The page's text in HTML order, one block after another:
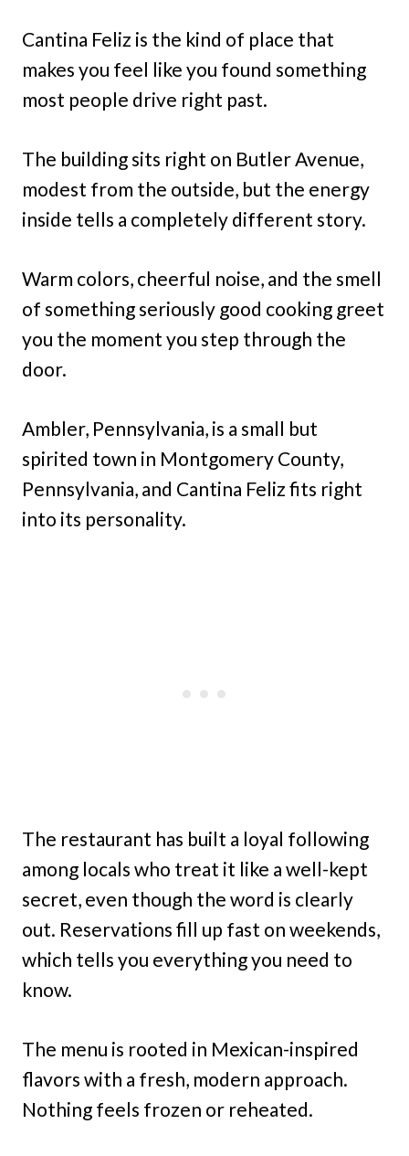
Cantina Feliz is the kind of place that
makes you feel like you found something
most people drive right past.
The building sits right on Butler Avenue,
modest from the outside, but the energy
inside tells a completely different story.
Warm colors, cheerful noise, and the smell
of something seriously good cooking greet
you the moment you step through the
door.
Ambler, Pennsylvania, is a small but
spirited town in Montgomery County,
Pennsylvania, and Cantina Feliz fits right
into its personality.
The restaurant has built a loyal following
among locals who treat it like a well-kept
secret, even though the word is clearly
out. Reservations fill up fast on weekends,
which tells you everything you need to
know.
The menu is rooted in Mexican-inspired
flavors with a fresh, modern approach.
Nothing feels frozen or reheated.